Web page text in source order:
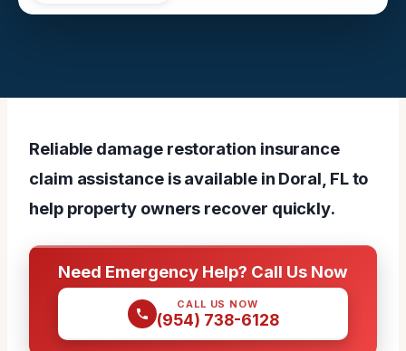
Reliable damage restoration insurance
claim assistance is available in Doral, FL to
help property owners recover quickly.
Need Emergency Help? Call Us Now
CALL US NOW
(954) 738-6128